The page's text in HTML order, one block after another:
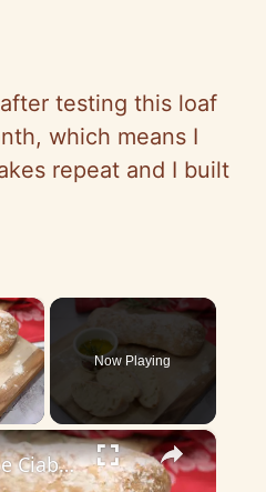
testing this loaf
which means I
repeat and I built
×
Now Playing
×
How to Make Ciabatta Bread at Home – Crispy, Airy, & Delicious